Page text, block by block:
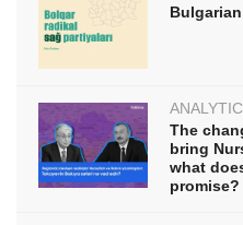
The
bring
what
promise?